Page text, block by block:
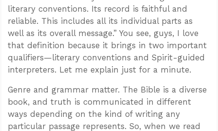
literary conventions. Its record is faithful and
reliable. This includes all its individual parts as
well as its overall message.” You see, guys, I love
that definition because it brings in two important
qualifiers—literary conventions and Spirit-guided
interpreters. Let me explain just for a minute.
Genre and grammar matter. The Bible is a diverse
book, and truth is communicated in different
ways depending on the kind of writing any
particular passage represents. So, when we read